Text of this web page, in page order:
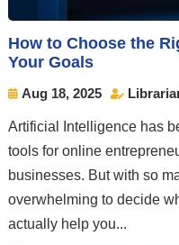
How to Choose the
Your Goals
 Aug 18, 2025 
Artificial Intelligence has
tools for online
businesses. But with so
overwhelming to decide
actually help you...